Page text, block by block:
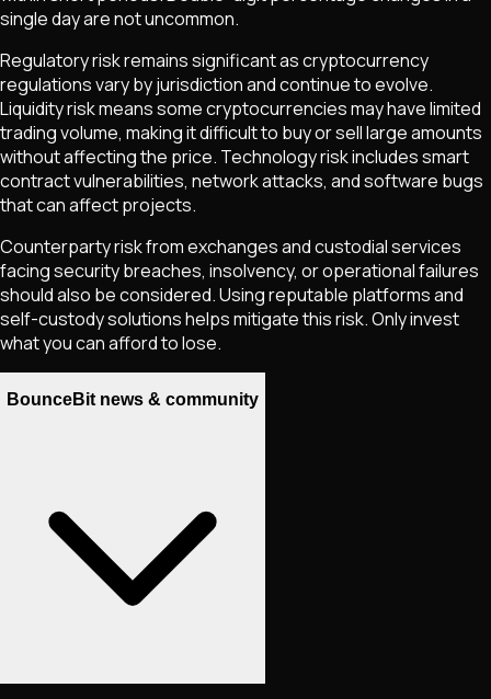
single day are not uncommon.
Regulatory risk remains significant as cryptocurrency
regulations vary by jurisdiction and continue to evolve.
Liquidity risk means some cryptocurrencies may have limited
trading volume, making it difficult to buy or sell large amounts
without affecting the price. Technology risk includes smart
contract vulnerabilities, network attacks, and software bugs
that can affect projects.
Counterparty risk from exchanges and custodial services
facing security breaches, insolvency, or operational failures
should also be considered. Using reputable platforms and
self-custody solutions helps mitigate this risk. Only invest
what you can afford to lose.
BounceBit news & community